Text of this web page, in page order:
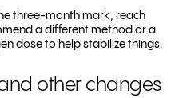
three-month mark, reach
a different method or a
dose to help stabilize things.
other changes